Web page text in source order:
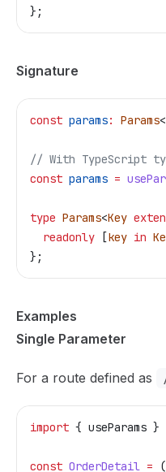
};
Signature
const params: Params<
// With TypeScript
const params =
type Params<Key
  readonly
[key in
};
Examples
Single Parameter
For a route defined as
import { useParams }
const OrderDetail =